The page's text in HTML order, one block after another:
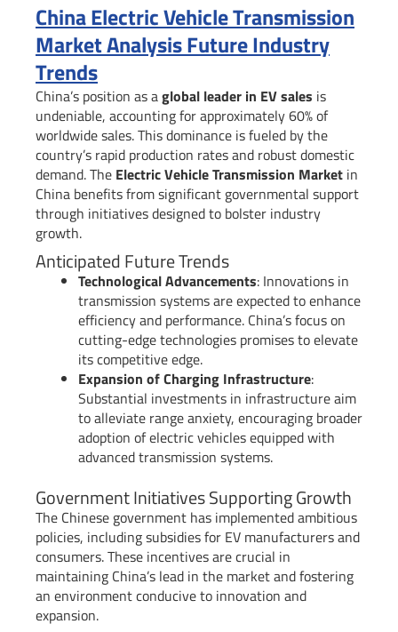
China Electric Vehicle Transmission
Market Analysis Future Industry
Trends
China’s position as aglobal leader in EV sales is
undeniable, accounting for approximately 60% of
worldwide sales. This dominance is fueled by the
country’s rapid production rates and robust domestic
demand. The Electric Vehicle Transmission Market in
China benefits from significant governmental support
through initiatives designed to bolster industry
growth.
Anticipated Future Trends
Technological Advancements: Innovations in
transmission systems are expected to enhance
efficiency and performance. China’s focus on
cutting-edge technologies promises to elevate
its competitive edge.
Expansion of Charging Infrastructure:
Substantial investments in infrastructure aim
to alleviate range anxiety, encouraging broader
adoption of electric vehicles equipped with
advanced transmission systems.
Government Initiatives Supporting Growth
The Chinese government has implemented ambitious
policies, including subsidies for EV manufacturers and
consumers. These incentives are crucial in
maintaining China’s lead in the market and fostering
an environment conducive to innovation and
expansion.